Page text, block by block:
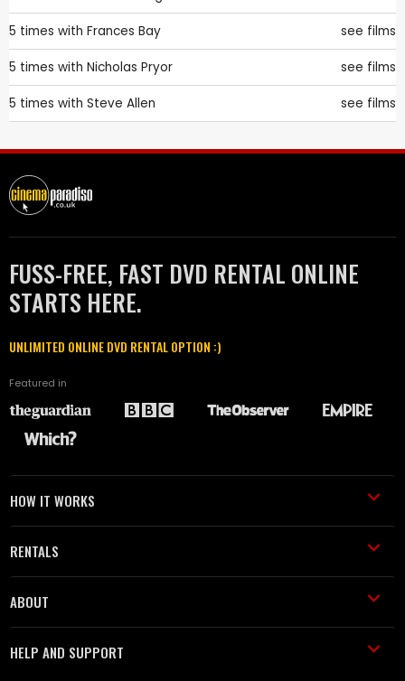
5 times with Frances Bay see films
5 times with Nicholas Pryor see films
5 times with Steve Allen see films
FUSS-FREE, FAST DVD RENTAL ONLINE
STARTS HERE.
UNLIMITED ONLINE DVD RENTAL OPTION :)
Featured in
HOW IT WORKS
RENTALS
ABOUT
HELP AND SUPPORT